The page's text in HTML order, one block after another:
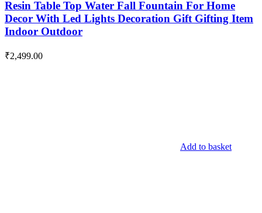
Resin Table Top Water Fall Fountain For Home
Decor With Led Lights Decoration Gift Gifting Item
Indoor Outdoor
₹2,499.00
Add to basket